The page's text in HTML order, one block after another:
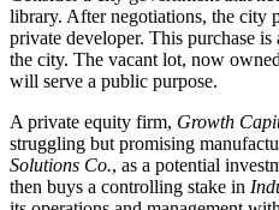
library. After negotiations, the city
private developer. This purchase is
the city. The vacant lot, now
will serve a public purpose.
A private equity firm, Growth
struggling but promising
Solutions Co., as a potential
then buys a controlling stake in